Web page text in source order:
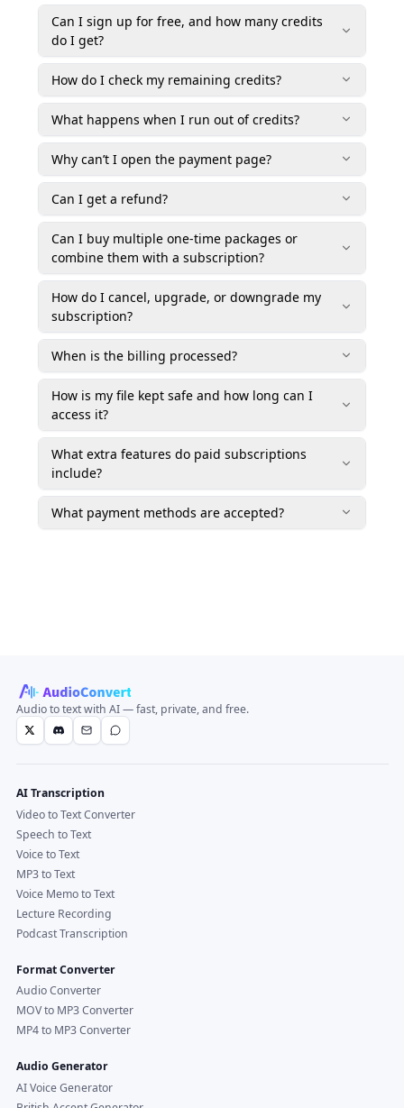
Can I sign up for free, and how many credits
do I get?
How do I check my remaining credits?
What happens when I run out of credits?
Why can’t I open the payment page?
Can I get a refund?
Can I buy multiple one-time packages or
combine them with a subscription?
How do I cancel, upgrade, or downgrade my
subscription?
When is the billing processed?
How is my file kept safe and how long can I
access it?
What extra features do paid subscriptions
include?
What payment methods are accepted?
Audio to text with AI — fast, private, and free.
AI Transcription
Video to Text Converter
Speech to Text
Voice to Text
MP3 to Text
Voice Memo to Text
Lecture Recording
Podcast Transcription
Format Converter
Audio Converter
MOV to MP3 Converter
MP4 to MP3 Converter
Audio Generator
AI Voice Generator